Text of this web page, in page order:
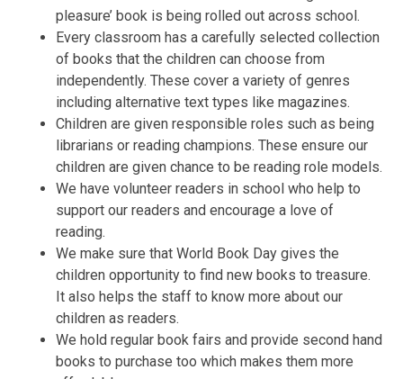
pleasure’ book is being rolled out across school.
Every classroom has a carefully selected collection
of books that the children can choose from
independently. These cover a variety of genres
including alternative text types like magazines.
Children are given responsible roles such as being
librarians or reading champions. These ensure our
children are given chance to be reading role models.
We have volunteer readers in school who help to
support our readers and encourage a love of
reading.
We make sure that World Book Day gives the
children opportunity to find new books to treasure.
It also helps the staff to know more about our
children as readers.
We hold regular book fairs and provide second hand
books to purchase too which makes them more